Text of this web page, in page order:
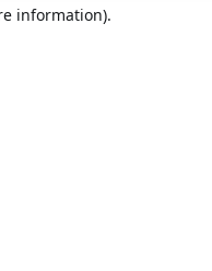
information).